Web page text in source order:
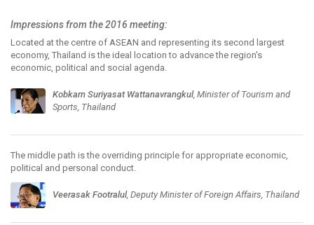
Impressions from the 2016 meeting:
Located at the centre of ASEAN and representing its second largest
economy, Thailand is the ideal location to advance the region's
economic, political and social agenda.
Kobkarn Suriyasat Wattanavrangkul, Minister of Tourism and
Sports, Thailand
The middle path is the overriding principle for appropriate economic,
political and personal conduct.
Veerasak Footralul, Deputy Minister of Foreign Affairs, Thailand